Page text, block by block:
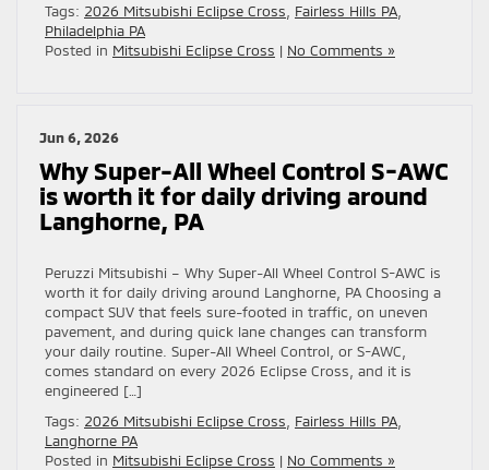
Tags: 2026 Mitsubishi Eclipse Cross Fairless Hills PA
Philadelphia PA
Posted in Mitsubishi Eclipse Cross | No Comments »
Jun 6, 2026
Why Super-All Wheel Control S-AWC
is worth it for daily driving around
Langhorne, PA
Peruzzi Mitsubishi – Why Super-All Wheel Control S-AWC is
worth it for daily driving around Langhorne, PA Choosing a
compact SUV that feels sure-footed in traffic, on uneven
pavement, and during quick lane changes can transform
your daily routine. Super-All Wheel Control, or S-AWC,
comes standard on every 2026 Eclipse Cross, and it is
engineered […]
Tags: 2026 Mitsubishi Eclipse Cross Fairless Hills PA
Langhorne PA
Posted in Mitsubishi Eclipse Cross | No Comments »